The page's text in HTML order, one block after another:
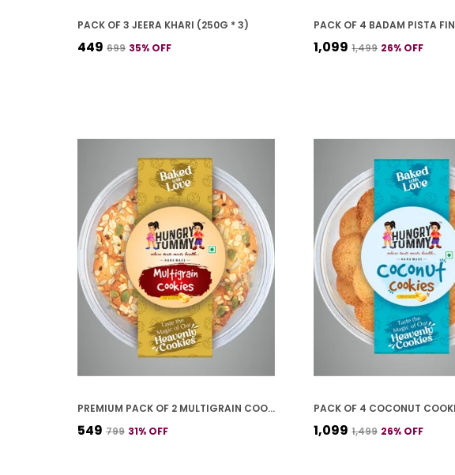
PACK OF 3 JEERA KHARI (250G * 3)
₹449 ₹699 35% OFF ₹1,099 ₹1,499 26% OFF
PREMIUM PACK OF 2 MULTIGRAIN COOKIES (250G *2)
₹549 ₹799 31% OFF ₹1,099 ₹1,499 26% OFF